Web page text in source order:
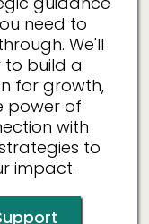
need to
We'll
build a
for growth,
power of
with
to
impact.